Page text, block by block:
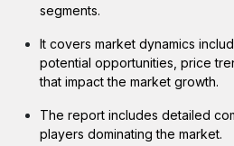
segments.
It covers market dynamics
potential opportunities, price
that impact the market growth.
The report includes detailed
players dominating the market.